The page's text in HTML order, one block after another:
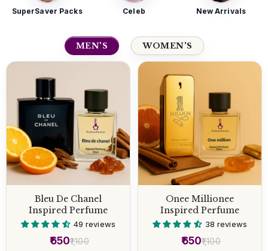
SuperSaver Packs Celeb New Arrivals
MEN'S WOMEN'S
Bleu De Chanel
Inspired Perfume
49 reviews
₹1,100
₹650
Onee Millionee
Inspired Perfume
38 reviews
₹1,100
₹650